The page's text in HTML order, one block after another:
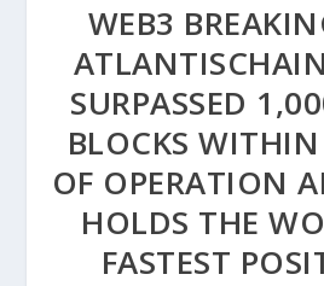
WEB3
SURPASSED
BLOCKS
OF OPERATION
HOLDS THE
FASTEST